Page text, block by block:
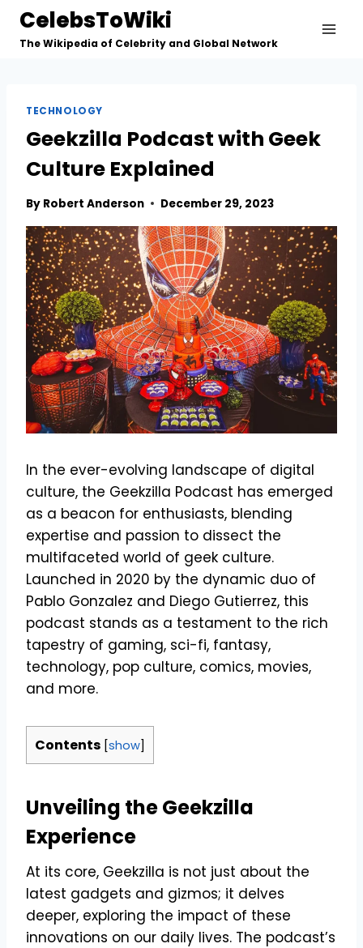
Skip
content
CelebsToWiki
The Wikipedia of Celebrity and Global Network
TECHNOLOGY
Geekzilla Podcast with Geek
Culture Explained
By Robert Anderson December 29, 2023
In the ever-evolving landscape of digital
culture, the Geekzilla Podcast has emerged
as a beacon for enthusiasts, blending
expertise and passion to dissect the
multifaceted world of geek culture.
Launched in 2020 by the dynamic duo of
Pablo Gonzalez and Diego Gutierrez, this
podcast stands as a testament to the rich
tapestry of gaming, sci-fi, fantasy,
technology, pop culture, comics, movies,
and more.
Contents [show]
Unveiling the Geekzilla
Experience
At its core, Geekzilla is not just about the
latest gadgets and gizmos; it delves
deeper, exploring the impact of these
innovations on our daily lives. The podcast’s